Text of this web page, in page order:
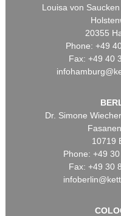
Louisa von
20355
Phone: +49
Fax: +49 40
Dr. Simone
10719
Phone: +49
Fax: +49 30